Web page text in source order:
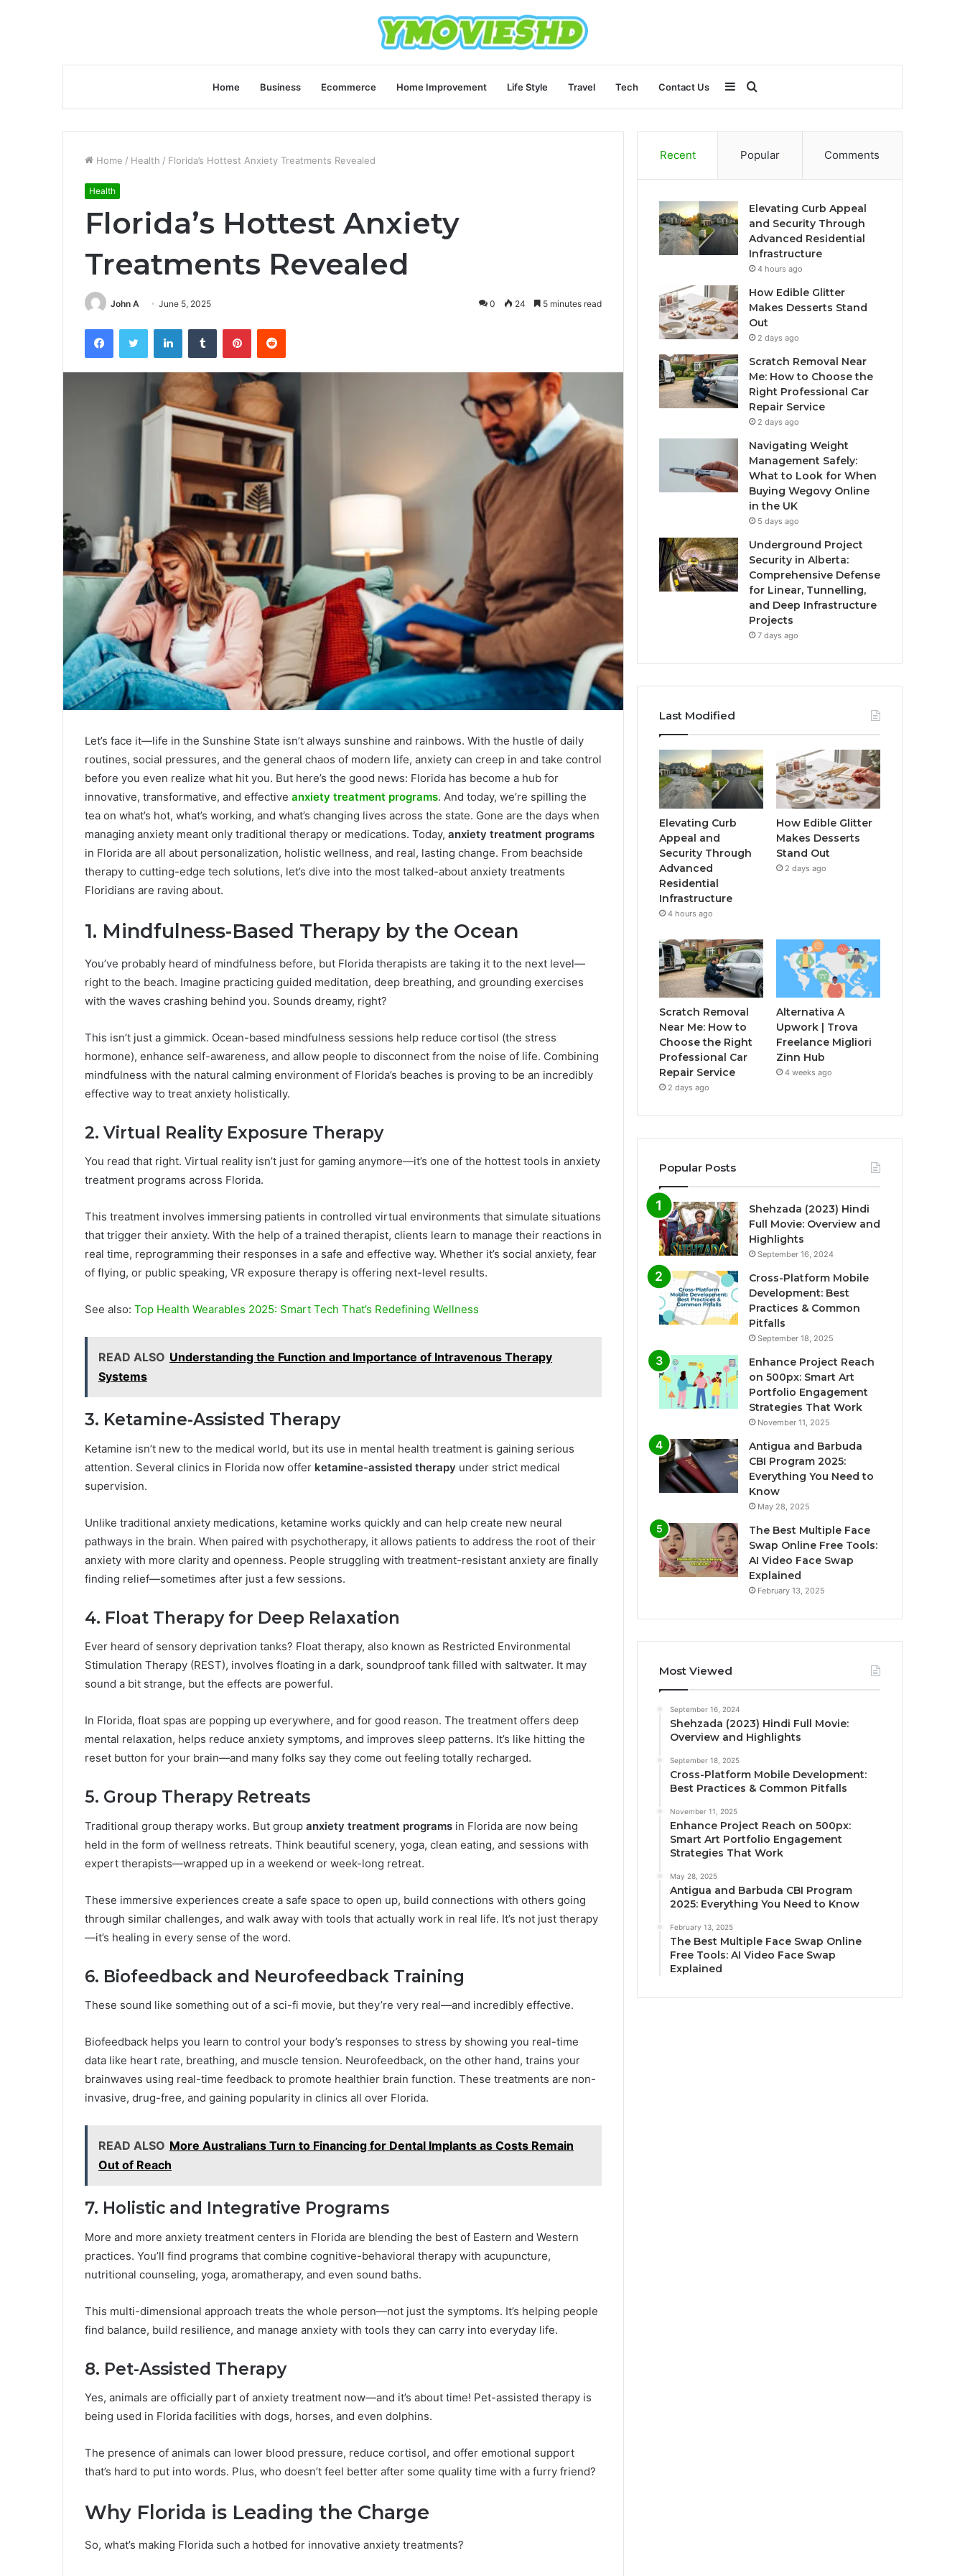
Home Business Ecommerce Home Improvement Life Style Travel Tech Contact Us Search
for
Sidebar
Home / Health / Florida’s Hottest Anxiety Treatments Revealed
Health
Florida’s Hottest Anxiety
Treatments Revealed
John A June 5, 2025 0 24 5 minutes read
FacebookTwitter LinkedInTumblr PinterestReddit
Let’s face it—life in the Sunshine State isn’t always sunshine and rainbows. With the hustle of daily
routines, social pressures, and the general chaos of modern life, anxiety can creep in and take control
before you even realize what hit you. But here’s the good news: Florida has become a hub for
innovative, transformative, and effective anxiety treatment programs. And today, we’re spilling the
tea on what’s hot, what’s working, and what’s changing lives across the state. Gone are the days when
managing anxiety meant only traditional therapy or medications. Today, anxiety treatment programs
in Florida are all about personalization, holistic wellness, and real, lasting change. From beachside
therapy to cutting-edge tech solutions, let’s dive into the most talked-about anxiety treatments
Floridians are raving about.
1. Mindfulness-Based Therapy by the Ocean
You’ve probably heard of mindfulness before, but Florida therapists are taking it to the next level—
right to the beach. Imagine practicing guided meditation, deep breathing, and grounding exercises
with the waves crashing behind you. Sounds dreamy, right?
This isn’t just a gimmick. Ocean-based mindfulness sessions help reduce cortisol (the stress
hormone), enhance self-awareness, and allow people to disconnect from the noise of life. Combining
mindfulness with the natural calming environment of Florida’s beaches is proving to be an incredibly
effective way to treat anxiety holistically.
2. Virtual Reality Exposure Therapy
You read that right. Virtual reality isn’t just for gaming anymore—it’s one of the hottest tools in anxiety
treatment programs across Florida.
This treatment involves immersing patients in controlled virtual environments that simulate situations
that trigger their anxiety. With the help of a trained therapist, clients learn to manage their reactions in
real time, reprogramming their responses in a safe and effective way. Whether it’s social anxiety, fear
of flying, or public speaking, VR exposure therapy is offering next-level results.
See also: Top Health Wearables 2025: Smart Tech That’s Redefining Wellness
READ ALSO Understanding the Function and Importance of Intravenous Therapy
Systems
3. Ketamine-Assisted Therapy
Ketamine isn’t new to the medical world, but its use in mental health treatment is gaining serious
attention. Several clinics in Florida now offer ketamine-assisted therapy under strict medical
supervision.
Unlike traditional anxiety medications, ketamine works quickly and can help create new neural
pathways in the brain. When paired with psychotherapy, it allows patients to address the root of their
anxiety with more clarity and openness. People struggling with treatment-resistant anxiety are finally
finding relief—sometimes after just a few sessions.
4. Float Therapy for Deep Relaxation
Ever heard of sensory deprivation tanks? Float therapy, also known as Restricted Environmental
Stimulation Therapy (REST), involves floating in a dark, soundproof tank filled with saltwater. It may
sound a bit strange, but the effects are powerful.
In Florida, float spas are popping up everywhere, and for good reason. The treatment offers deep
mental relaxation, helps reduce anxiety symptoms, and improves sleep patterns. It’s like hitting the
reset button for your brain—and many folks say they come out feeling totally recharged.
5. Group Therapy Retreats
Traditional group therapy works. But group anxiety treatment programs in Florida are now being
held in the form of wellness retreats. Think beautiful scenery, yoga, clean eating, and sessions with
expert therapists—wrapped up in a weekend or week-long retreat.
These immersive experiences create a safe space to open up, build connections with others going
through similar challenges, and walk away with tools that actually work in real life. It’s not just therapy
—it’s healing in every sense of the word.
6. Biofeedback and Neurofeedback Training
These sound like something out of a sci-fi movie, but they’re very real—and incredibly effective.
Biofeedback helps you learn to control your body’s responses to stress by showing you real-time
data like heart rate, breathing, and muscle tension. Neurofeedback, on the other hand, trains your
brainwaves using real-time feedback to promote healthier brain function. These treatments are non-
invasive, drug-free, and gaining popularity in clinics all over Florida.
READ ALSO More Australians Turn to Financing for Dental Implants as Costs Remain
Out of Reach
7. Holistic and Integrative Programs
More and more anxiety treatment centers in Florida are blending the best of Eastern and Western
practices. You’ll find programs that combine cognitive-behavioral therapy with acupuncture,
nutritional counseling, yoga, aromatherapy, and even sound baths.
This multi-dimensional approach treats the whole person—not just the symptoms. It’s helping people
find balance, build resilience, and manage anxiety with tools they can carry into everyday life.
8. Pet-Assisted Therapy
Yes, animals are officially part of anxiety treatment now—and it’s about time! Pet-assisted therapy is
being used in Florida facilities with dogs, horses, and even dolphins.
The presence of animals can lower blood pressure, reduce cortisol, and offer emotional support
that’s hard to put into words. Plus, who doesn’t feel better after some quality time with a furry friend?
Why Florida is Leading the Charge
So, what’s making Florida such a hotbed for innovative anxiety treatments?
Recent Popular Comments
Elevating Curb Appeal
and Security Through
Advanced Residential
Infrastructure
4 hours ago
How Edible Glitter
Makes Desserts Stand
Out
2 days ago
Scratch Removal Near
Me: How to Choose the
Right Professional Car
Repair Service
2 days ago
Navigating Weight
Management Safely:
What to Look for When
Buying Wegovy Online
in the UK
5 days ago
Underground Project
Security in Alberta:
Comprehensive Defense
for Linear, Tunnelling,
and Deep Infrastructure
Projects
7 days ago
Last Modified
Elevating Curb
Appeal and
Security Through
Advanced
Residential
Infrastructure
4 hours ago
How Edible Glitter
Makes Desserts
Stand Out
2 days ago
Scratch Removal
Near Me: How to
Choose the Right
Professional Car
Repair Service
2 days ago
Alternativa A
Upwork | Trova
Freelance Migliori
Zinn Hub
4 weeks ago
Popular Posts
Shehzada (2023) Hindi
Full Movie: Overview and
Highlights
September 16, 2024
Cross-Platform Mobile
Development: Best
Practices & Common
Pitfalls
September 18, 2025
Enhance Project Reach
on 500px: Smart Art
Portfolio Engagement
Strategies That Work
November 11, 2025
Antigua and Barbuda
CBI Program 2025:
Everything You Need to
Know
May 28, 2025
The Best Multiple Face
Swap Online Free Tools:
AI Video Face Swap
Explained
February 13, 2025
Most Viewed
September 16, 2024
Shehzada (2023) Hindi Full Movie:
Overview and Highlights
September 18, 2025
Cross-Platform Mobile Development:
Best Practices & Common Pitfalls
November 11, 2025
Enhance Project Reach on 500px:
Smart Art Portfolio Engagement
Strategies That Work
May 28, 2025
Antigua and Barbuda CBI Program
2025: Everything You Need to Know
February 13, 2025
The Best Multiple Face Swap Online
Free Tools: AI Video Face Swap
Explained